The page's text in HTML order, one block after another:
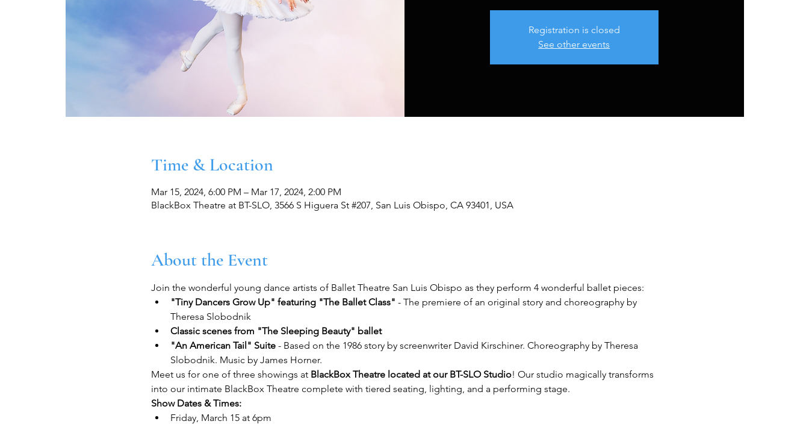
Registration is closed
See other events
Time & Location
Mar 15, 2024, 6:00 PM – Mar 17, 2024, 2:00 PM
BlackBox Theatre at BT-SLO, 3566 S Higuera St #207, San Luis Obispo, CA 93401, USA
About the Event
Join the wonderful young dance artists of Ballet Theatre San Luis Obispo as they perform 4 wonderful ballet pieces:
"Tiny Dancers Grow Up" featuring "The Ballet Class" - The premiere of an original story and choreography by
Theresa Slobodnik
Classic scenes from "The Sleeping Beauty" ballet
"An American Tail" Suite - Based on the 1986 story by screenwriter David Kirschiner. Choreography by Theresa
Slobodnik. Music by James Horner.
Meet us for one of three showings at BlackBox Theatre located at our BT-SLO Studio! Our studio magically transforms
into our intimate BlackBox Theatre complete with tiered seating, lighting, and a performing stage.
Show Dates & Times:
Friday, March 15 at 6pm